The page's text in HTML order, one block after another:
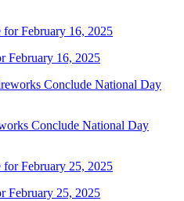
February 16, 2025
Conclude National Day
February 25, 2025